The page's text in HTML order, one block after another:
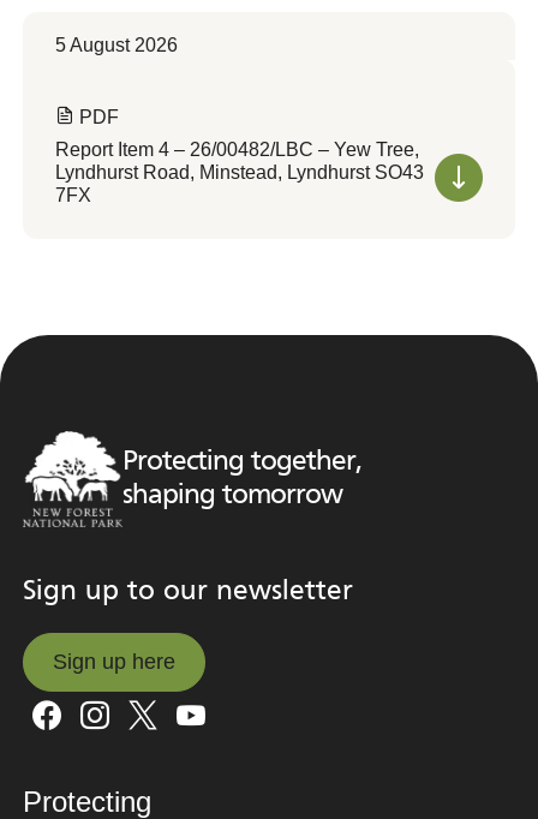
5 August 2026
PDF
Report Item 4 – 26/00482/LBC – Yew Tree,
Lyndhurst Road, Minstead, Lyndhurst SO43
7FX
Protecting together,
shaping tomorrow
Sign up to our newsletter
Sign up here
Sign up here
Protecting